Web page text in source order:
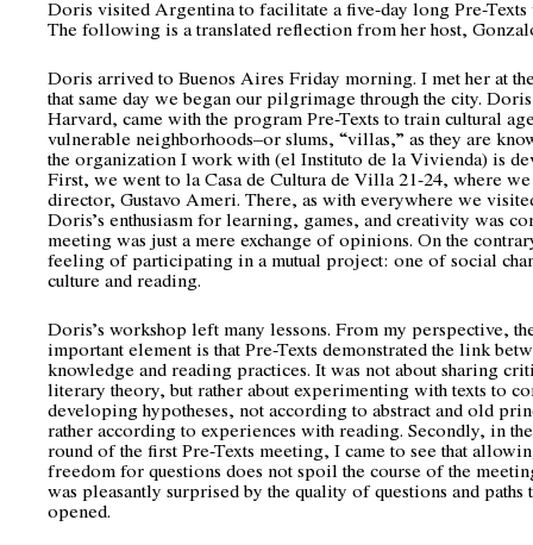
Doris visited Argentina to facilitate a five-day long Pre-Texts
The following is a translated reflection from her host,
Doris arrived to Buenos Aires Friday morning. I met her at
that same day we began our pilgrimage through the city.
Harvard, came with the program Pre-Texts to train cultural
vulnerable neighborhoods–or slums, “villas,” as they are
the organization I work with (el Instituto de la Vivienda) is
First, we went to la Casa de Cultura de Villa 21-24, where
director, Gustavo Ameri. There, as with everywhere we
Doris’s enthusiasm for learning, games, and creativity was
meeting was just a mere exchange of opinions. On the
feeling of participating in a mutual project: one of social
culture and reading.
Doris’s workshop left many lessons. From my perspective,
important element is that Pre-Texts demonstrated the link
knowledge and reading practices. It was not about sharing
literary theory, but rather about experimenting with texts to
developing hypotheses, not according to abstract and old
rather according to experiences with reading. Secondly, in
round of the first Pre-Texts meeting, I came to see that
freedom for questions does not spoil the course of the
was pleasantly surprised by the quality of questions and paths
opened.